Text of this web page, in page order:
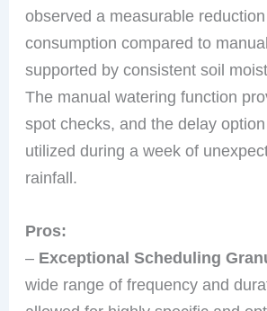
observed a measurable
consumption compared to
supported by consistent soil
The manual watering function
spot checks, and the delay
utilized during a week of
rainfall.
Pros:
– Exceptional Scheduling
wide range of frequency and